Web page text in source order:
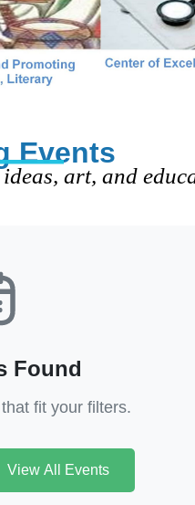
Events
art, and
Found
fit your filters.
View All Events